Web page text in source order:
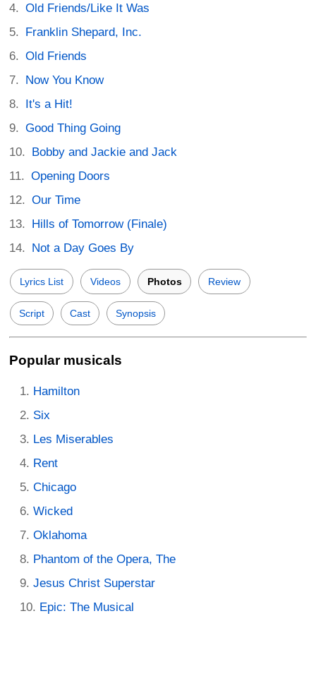
Old Friends/Like It Was
Franklin Shepard, Inc.
Old Friends
Now You Know
It's a Hit!
Good Thing Going
Bobby and Jackie and Jack
Opening Doors
Our Time
Hills of Tomorrow (Finale)
Not a Day Goes By
Lyrics List Videos Photos Review
Script Cast Synopsis
Popular musicals
Hamilton
Six
Les Miserables
Rent
Chicago
Wicked
Oklahoma
Phantom of the Opera, The
Jesus Christ Superstar
Epic: The Musical